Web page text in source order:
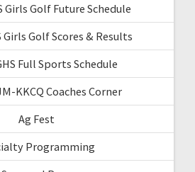
Girls Golf Future Schedule
Girls Golf Scores & Results
Full Sports Schedule
KKCQ Coaches Corner
Ag Fest
Programming